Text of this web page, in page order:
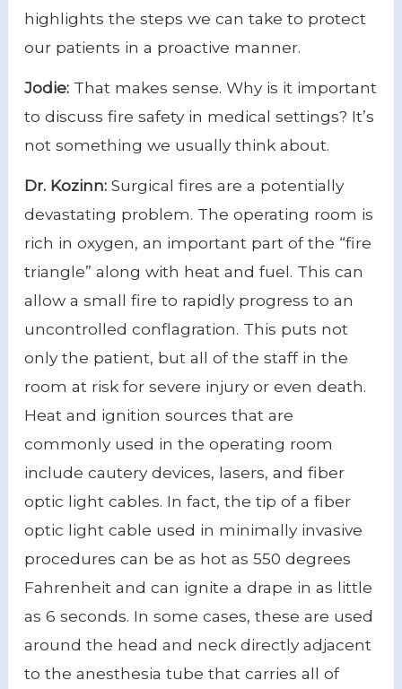
highlights the steps we can take to protect
our patients in a proactive manner.
Jodie: That makes sense. Why is it important
to discuss fire safety in medical settings? It’s
not something we usually think about.
Dr. Kozinn:Surgical fires are a potentially
devastating problem. The operating room is
rich in oxygen, an important part of the “fire
triangle” along with heat and fuel. This can
allow a small fire to rapidly progress to an
uncontrolled conflagration. This puts not
only the patient, but all of the staff in the
room at risk for severe injury or even death.
Heat and ignition sources that are
commonly used in the operating room
include cautery devices, lasers, and fiber
optic light cables. In fact, the tip of a fiber
optic light cable used in minimally invasive
procedures can be as hot as 550 degrees
Fahrenheit and can ignite a drape in as little
as 6 seconds. In some cases, these are used
around the head and neck directly adjacent
to the anesthesia tube that carries all of